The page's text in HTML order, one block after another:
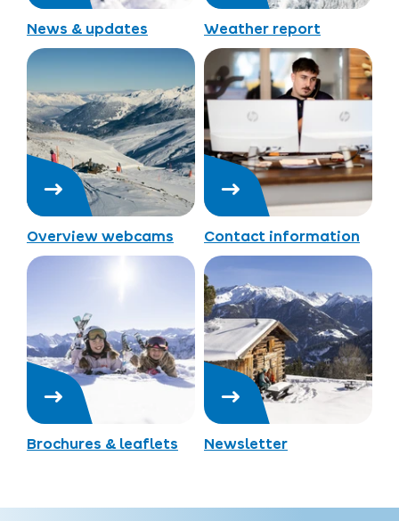
News & updates Weather report
Overview webcams Contact information
Brochures & leaflets Newsletter